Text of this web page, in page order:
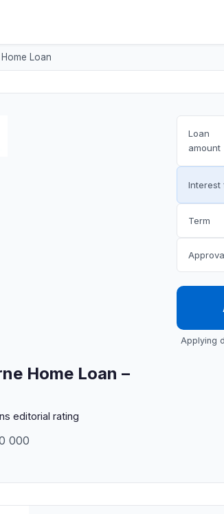
Loan
Home Loan –
editorial rating
000
Loan
amount
Interest
Term
Applying